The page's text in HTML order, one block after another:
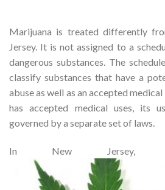
Marijuana is treated differently
Jersey. It is not assigned to a
dangerous substances. The
classify substances that have a
abuse as well as an accepted
has accepted medical uses, its
governed by a separate set of laws.
In New Jersey,